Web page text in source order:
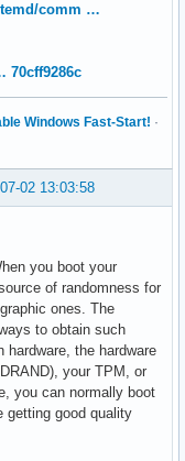
comm …
70cff9286c
Windows Fast-Start! ·
02 13:03:58
you boot your
of randomness for
ones. The
to obtain such
hardware, the hardware
your TPM, or
you can normally boot
getting good quality